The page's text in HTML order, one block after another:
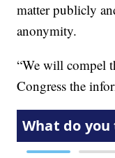
matter publicly
anonymity.
“We will compel
Congress the